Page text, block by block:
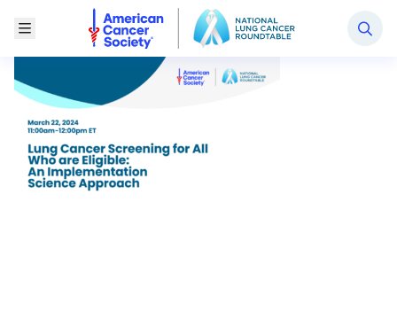
Toggle Menu
National Lung Cancer Roundtable